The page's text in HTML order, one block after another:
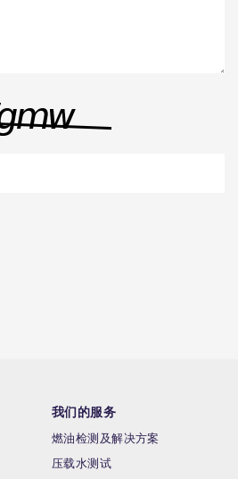
我们的服务
燃油检测及解决方案
压载水测试